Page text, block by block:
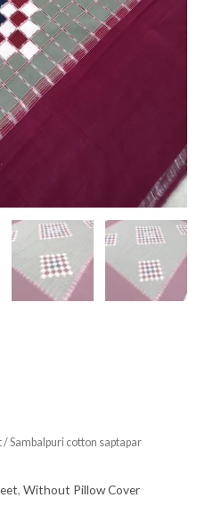
/ Sambalpuri cotton saptapar
, Without Pillow Cover